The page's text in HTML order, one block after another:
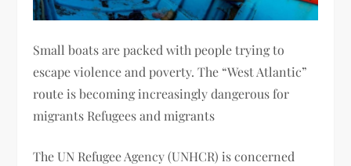
Small boats are packed with people trying to
escape violence and poverty. The “West Atlantic”
route is becoming increasingly dangerous for
migrants Refugees and migrants
The UN Refugee Agency (UNHCR) is concerned